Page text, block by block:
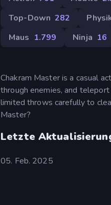
Top-Down 282
Maus 1.799 Ninja 16
Chakram Master is a casual
through enemies, and
limited throws carefully to
Master?
Letzte
05. Feb. 2025